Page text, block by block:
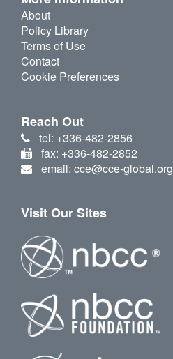
About
Policy Library
Terms of Use
Contact
Cookie Preferences
Reach Out
tel: +336-482-2856
fax: +336-482-2852
email: cce@cce-global.org
Visit Our Sites